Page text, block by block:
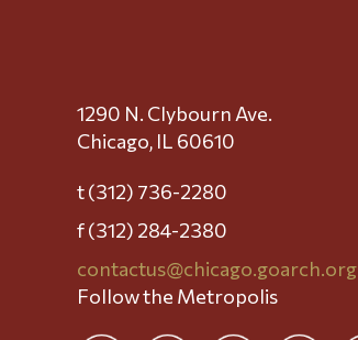
1290 N. Clybourn Ave.
Chicago, IL 60610
t (312) 736-2280
f (312) 284-2380
contactus@chicago.goarch.org
Follow the Metropolis